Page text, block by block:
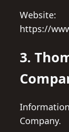
Website:
https://
3.
Company.